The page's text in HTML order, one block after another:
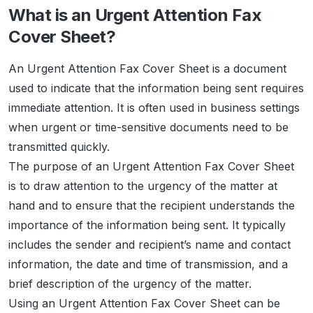
What is an Urgent Attention Fax
Cover Sheet?
An Urgent Attention Fax Cover Sheet is a document
used to indicate that the information being sent requires
immediate attention. It is often used in business settings
when urgent or time-sensitive documents need to be
transmitted quickly.
The purpose of an Urgent Attention Fax Cover Sheet
is to draw attention to the urgency of the matter at
hand and to ensure that the recipient understands the
importance of the information being sent. It typically
includes the sender and recipient’s name and contact
information, the date and time of transmission, and a
brief description of the urgency of the matter.
Using an Urgent Attention Fax Cover Sheet can be